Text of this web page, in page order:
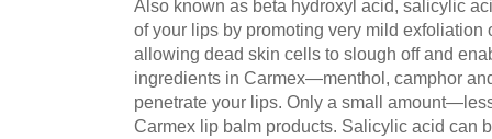
Also known as beta hydroxyl acid, salicylic
of your lips by promoting very mild exfoliation
allowing dead skin cells to slough off and
ingredients in Carmex—menthol, camphor
penetrate your lips. Only a small
Carmex lip balm products. Salicylic acid can